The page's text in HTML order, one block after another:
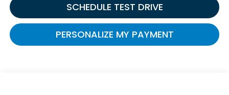
SCHEDULE TEST DRIVE
PERSONALIZE MY PAYMENT